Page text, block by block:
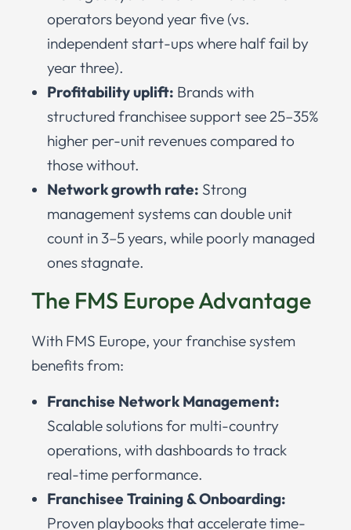
operators beyond year five (vs.
independent start-ups where half fail by
year three).
Profitability uplift: Brands with
structured franchisee support see 25–35%
higher per-unit revenues compared to
those without.
Network growth rate: Strong
management systems can double unit
count in 3–5 years, while poorly managed
ones stagnate.
The FMS Europe Advantage
With FMS Europe, your franchise system
benefits from:
Franchise Network Management:
Scalable solutions for multi-country
operations, with dashboards to track
real-time performance.
Franchisee Training & Onboarding:
Proven playbooks that accelerate time-